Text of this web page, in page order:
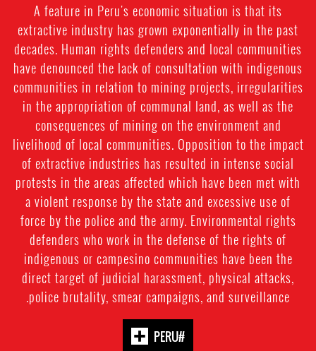
A feature in Peru's economic situation is that its
extractive industry has grown exponentially in the past
decades. Human rights defenders and local communities
have denounced the lack of consultation with indigenous
communities in relation to mining projects, irregularities
in the appropriation of communal land, as well as the
consequences of mining on the environment and
livelihood of local communities. Opposition to the impact
of extractive industries has resulted in intense social
protests in the areas affected which have been met with
a violent response by the state and excessive use of
force by the police and the army. Environmental rights
defenders who work in the defense of the rights of
indigenous or campesino communities have been the
direct target of judicial harassment, physical attacks,
police brutality, smear campaigns, and surveillance.
#PERU